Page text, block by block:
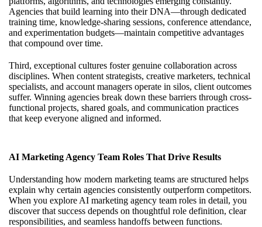
Agencies that build learning into their DNA—through dedicated
training time, knowledge-sharing sessions, conference attendance,
and experimentation budgets—maintain competitive advantages
that compound over time.
Third, exceptional cultures foster genuine collaboration across
disciplines. When content strategists, creative marketers, technical
specialists, and account managers operate in silos, client outcomes
suffer. Winning agencies break down these barriers through cross-
functional projects, shared goals, and communication practices
that keep everyone aligned and informed.
AI Marketing Agency Team Roles That Drive Results
Understanding how modern marketing teams are structured helps
explain why certain agencies consistently outperform competitors.
When you explore AI marketing agency team roles in detail, you
discover that success depends on thoughtful role definition, clear
responsibilities, and seamless handoffs between functions.